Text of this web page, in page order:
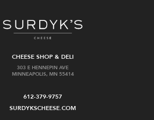
CHEESE SHOP & DELI
303 E HENNEPIN AVE
MINNEAPOLIS, MN 55414
612-379-9757
SURDYKSCHEESE.COM